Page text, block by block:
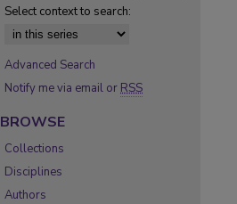
Select context to search:
Advanced Search
Notify me via email or RSS
BROWSE
Collections
Disciplines
Authors